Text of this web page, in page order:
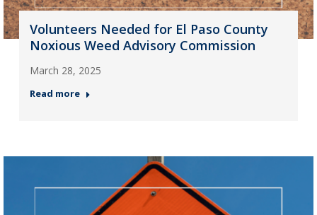
Volunteers Needed for El Paso County
Noxious Weed Advisory Commission
March 28, 2025
Read more